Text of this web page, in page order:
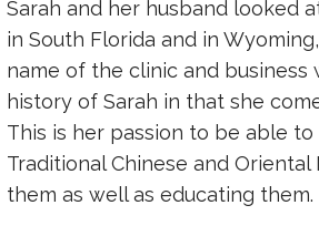
Sarah and her husband looked
in South Florida and in
name of the clinic and
history of Sarah in that she
This is her passion to be able
Traditional Chinese and
them as well as educating them.